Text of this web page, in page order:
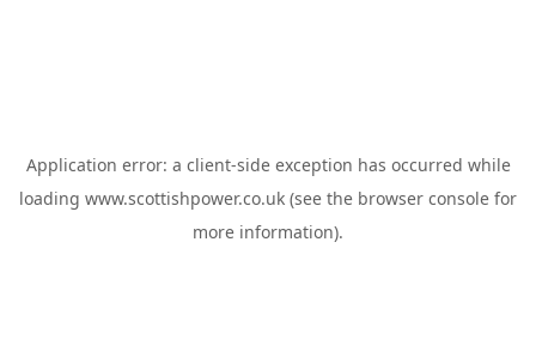
Application error: a client-side exception has occurred while
loading www.scottishpower.co.uk (see the browser console for
more information).